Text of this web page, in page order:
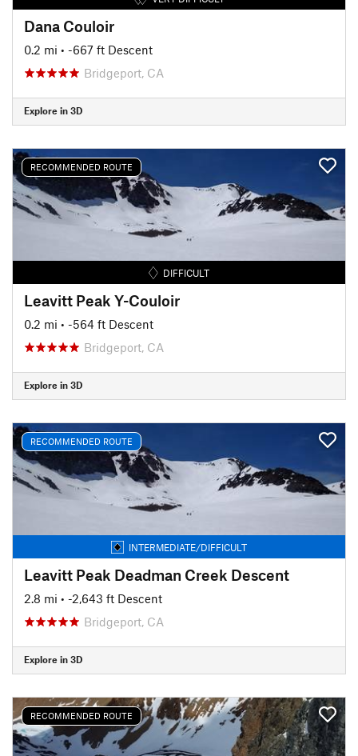
Dana Couloir
0.2 mi • -667 ft Descent
Bridgeport, CA
Explore in 3D
RECOMMENDED ROUTE
DIFFICULT
Leavitt Peak Y-Couloir
0.2 mi • -564 ft Descent
Bridgeport, CA
Explore in 3D
RECOMMENDED ROUTE
INTERMEDIATE/DIFFICULT
Leavitt Peak Deadman Creek Descent
2.8 mi • -2,643 ft Descent
Bridgeport, CA
Explore in 3D
RECOMMENDED ROUTE